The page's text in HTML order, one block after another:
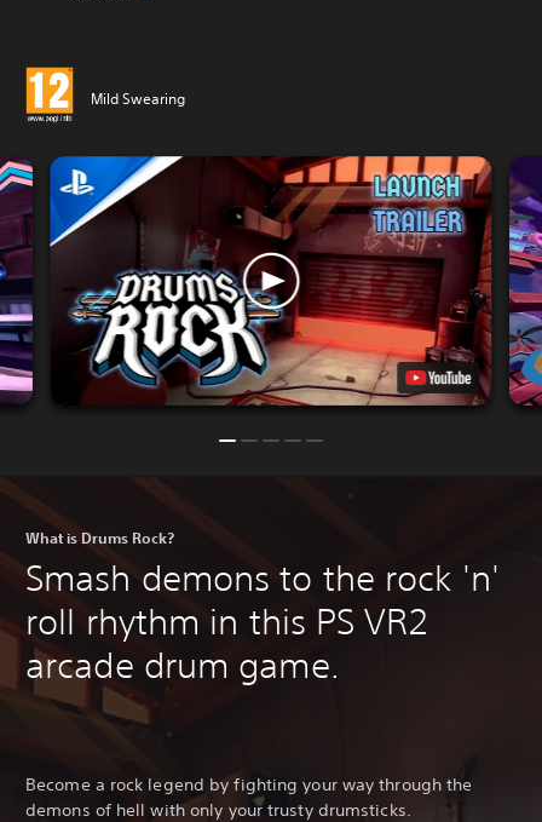
Mild Swearing
What is Drums Rock?
Smash demons to the rock 'n'
roll rhythm in this PS VR2
arcade drum game.
Become a rock legend by fighting your way through the
demons of hell with only your trusty drumsticks.